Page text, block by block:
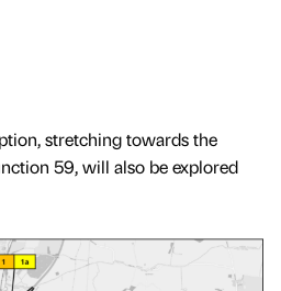
stretching towards the
59, will also be explored